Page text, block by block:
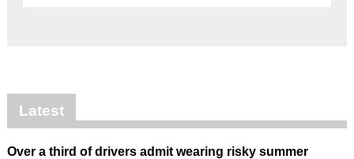
Latest
Over a third of drivers admit wearing risky summer